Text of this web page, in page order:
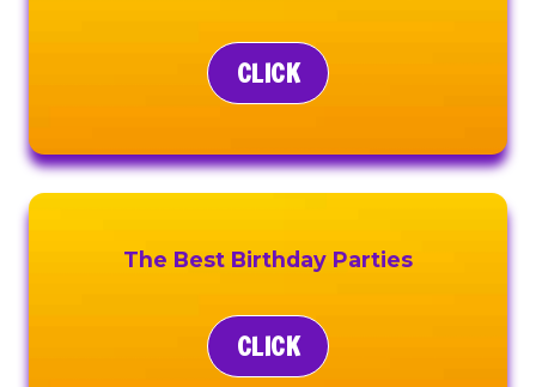
CLICK
The Best Birthday Parties
CLICK